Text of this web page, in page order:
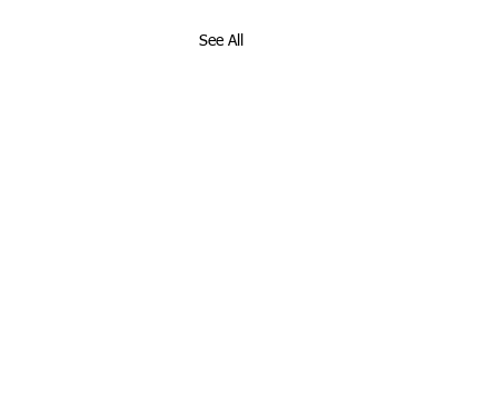
See All